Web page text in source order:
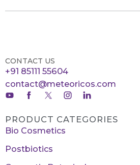
CONTACT US
+91 85111 55604
contact@meteoricos.com
PRODUCT CATEGORIES
Bio Cosmetics
Postbiotics